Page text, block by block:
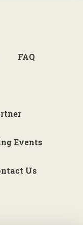
FAQ
Events
Us